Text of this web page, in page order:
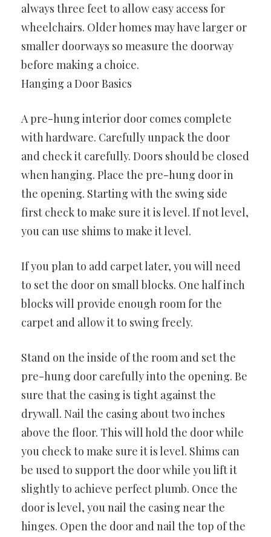
always three feet to allow easy access for
wheelchairs. Older homes may have larger or
smaller doorways so measure the doorway
before making a choice.
Hanging a Door Basics
A pre-hung interior door comes complete
with hardware. Carefully unpack the door
and check it carefully. Doors should be closed
when hanging. Place the pre-hung door in
the opening. Starting with the swing side
first check to make sure it is level. If not level,
you can use shims to make it level.
If you plan to add carpet later, you will need
to set the door on small blocks. One half inch
blocks will provide enough room for the
carpet and allow it to swing freely.
Stand on the inside of the room and set the
pre-hung door carefully into the opening. Be
sure that the casing is tight against the
drywall. Nail the casing about two inches
above the floor. This will hold the door while
you check to make sure it is level. Shims can
be used to support the door while you lift it
slightly to achieve perfect plumb. Once the
door is level, you nail the casing near the
hinges. Open the door and nail the top of the